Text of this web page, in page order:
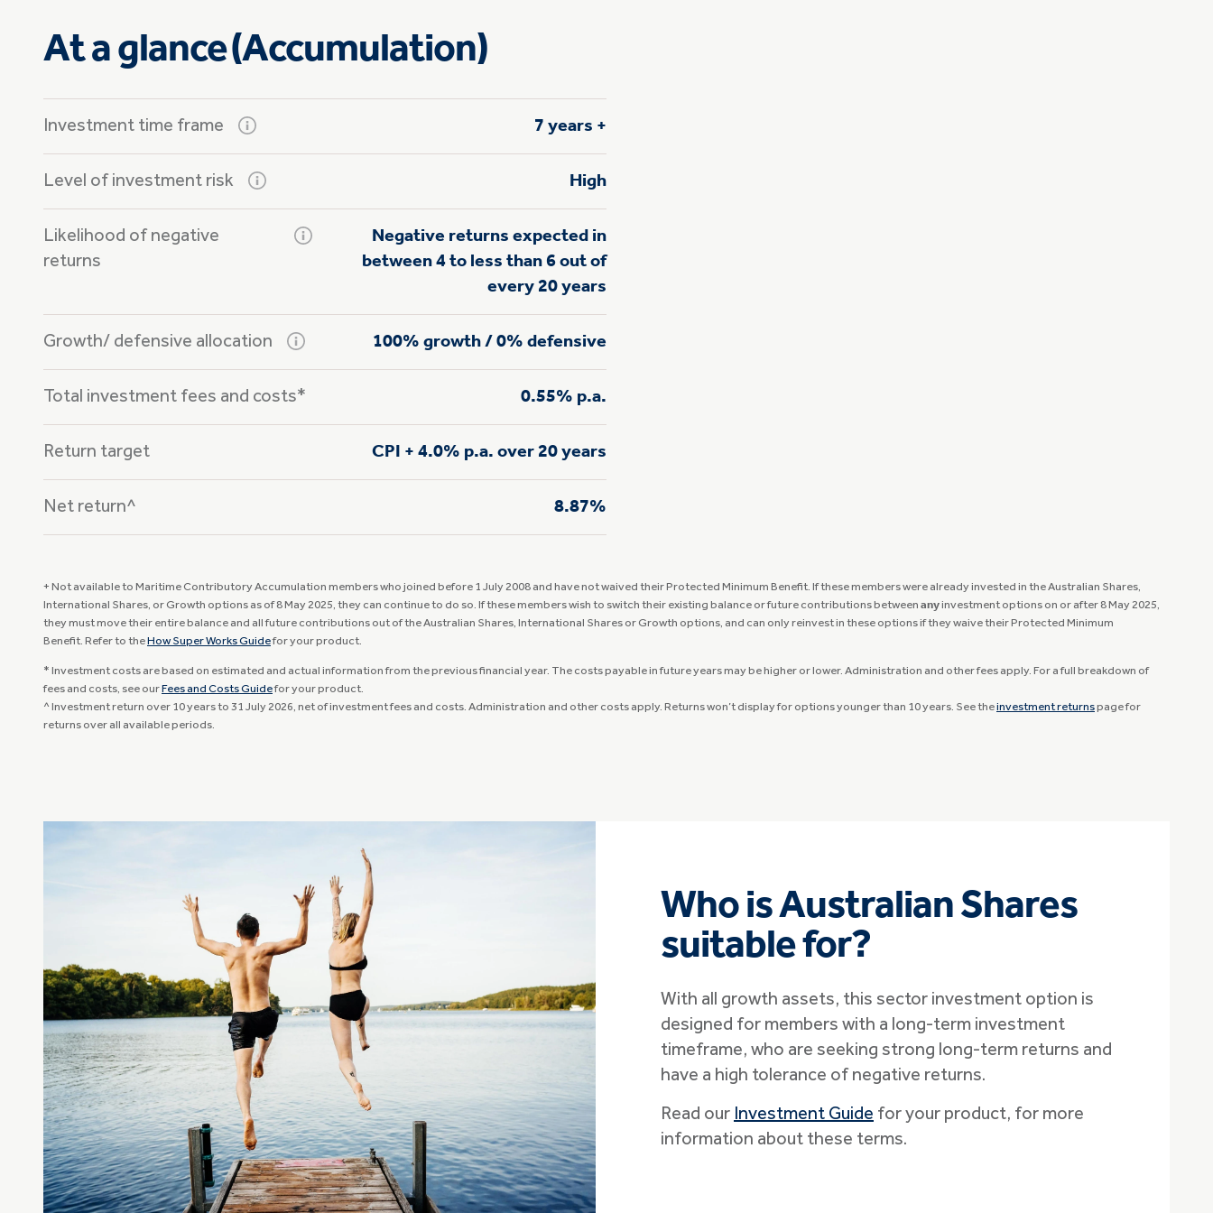
At a glance (Accumulation)
Investment time frame 7 years +
Level of investment risk High
Likelihood of negative
returns
Negative returns expected in
between 4 to less than 6 out of
every 20 years
Growth/ defensive allocation 100% growth / 0% defensive
Total investment fees and costs* 0.55% p.a.
Return target CPI + 4.0% p.a. over 20 years
Net return^ 8.87%
+ Not available to Maritime Contributory Accumulation members who joined before 1 July 2008 and have not waived their Protected Minimum Benefit. If these members were already invested in the Australian Shares,
International Shares, or Growth options as of 8 May 2025, they can continue to do so. If these members wish to switch their existing balance or future contributions between anyinvestment options on or after 8 May 2025,
they must move their entire balance and all future contributions out of the Australian Shares, International Shares or Growth options, and can only reinvest in these options if they waive their Protected Minimum
Benefit. Refer to theHow Super Works Guidefor your product.
* Investment costs are based on estimated and actual information from the previous financial year. The costs payable in future years may be higher or lower. Administration and other fees apply. For a full breakdown of
fees and costs, see ourFees and Costs Guidefor your product.
^ Investment return over 10 years to 31 July 2026, net of investment fees and costs. Administration and other costs apply. Returns won’t display for options younger than 10 years. See theinvestment returnspage for
returns over all available periods.
Who is Australian Shares
suitable for?
With all growth assets, this sector investment option is
designed for members with a long-term investment
timeframe, who are seeking strong long-term returns and
have a high tolerance of negative returns.
Read our Investment Guide for your product, for more
information about these terms.